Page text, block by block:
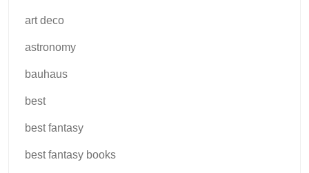
art deco
astronomy
bauhaus
best
best fantasy
best fantasy books